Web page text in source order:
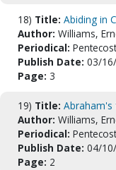
18) Title: Abiding in
Author: Williams,
Periodical:
Publish Date: 03/
Page: 3
19) Title: Abraham's
Author: Williams,
Periodical:
Publish Date: 04/
Page: 2